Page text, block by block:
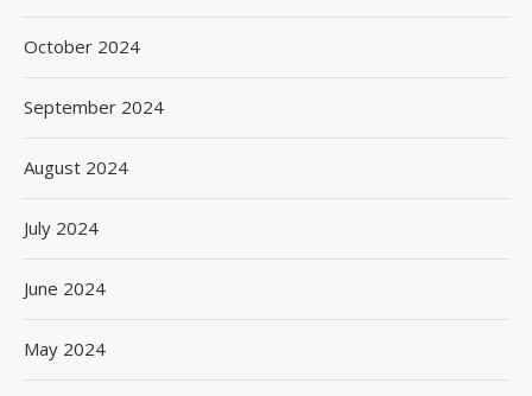
October 2024
September 2024
August 2024
July 2024
June 2024
May 2024